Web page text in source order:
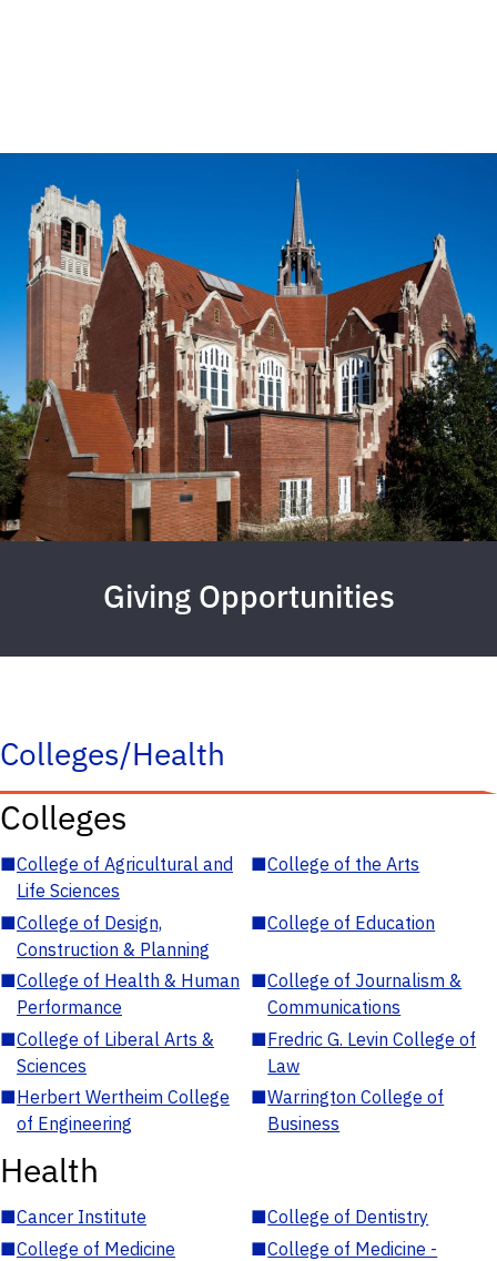
Giving Opportunities
Colleges/Health
Colleges
■College of Agricultural and
Life Sciences
■College of the Arts
■College of Design,
Construction & Planning
■College of Education
■College of Health & Human
Performance
■College of Journalism &
Communications
■College of Liberal Arts &
Sciences
■Fredric G. Levin College of
Law
■Herbert Wertheim College
of Engineering
■Warrington College of
Business
Health
■Cancer Institute ■College of Dentistry
■College of Medicine ■College of Medicine -